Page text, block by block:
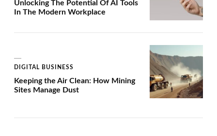
Unlocking The Potential Of AI Tools
In The Modern Workplace
DIGITAL BUSINESS
Keeping the Air Clean: How Mining
Sites Manage Dust